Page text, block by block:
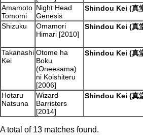
Amamoto
Tomomi
Night Head
Genesis
Shindou Kei (真
Shizuku
Omamori
Himari [2010]
Shindou Kei (真
Takanashi
Kei
Otome ha
Boku
(Oneesama)
ni Koishiteru
[2006]
Shindou Kei (真
Hotaru
Natsuna
Wizard
Barristers
[2014]
Shindou Kei (真
A total of 13 matches found.